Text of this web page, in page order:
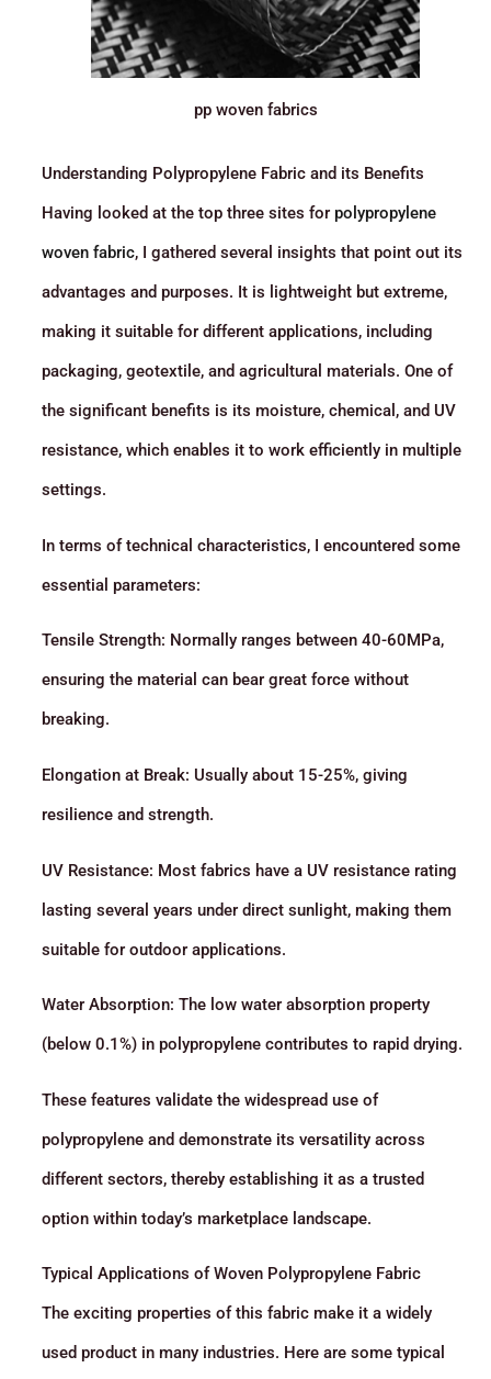
pp woven fabrics
Understanding Polypropylene Fabric and its Benefits
Having looked at the top three sites for polypropylene
woven fabric, I gathered several insights that point out its
advantages and purposes. It is lightweight but extreme,
making it suitable for different applications, including
packaging, geotextile, and agricultural materials. One of
the significant benefits is its moisture, chemical, and UV
resistance, which enables it to work efficiently in multiple
settings.
In terms of technical characteristics, I encountered some
essential parameters:
Tensile Strength: Normally ranges between 40-60MPa,
ensuring the material can bear great force without
breaking.
Elongation at Break: Usually about 15-25%, giving
resilience and strength.
UV Resistance: Most fabrics have a UV resistance rating
lasting several years under direct sunlight, making them
suitable for outdoor applications.
Water Absorption: The low water absorption property
(below 0.1%) in polypropylene contributes to rapid drying.
These features validate the widespread use of
polypropylene and demonstrate its versatility across
different sectors, thereby establishing it as a trusted
option within today’s marketplace landscape.
Typical Applications of Woven Polypropylene Fabric
The exciting properties of this fabric make it a widely
used product in many industries. Here are some typical